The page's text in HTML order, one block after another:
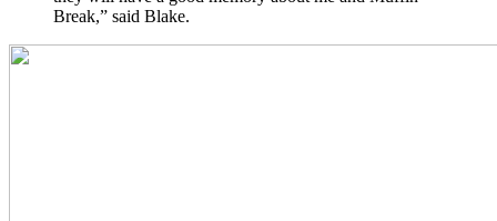
Break,” said Blake.